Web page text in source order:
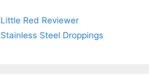
Little Red Reviewer
Stainless Steel Droppings